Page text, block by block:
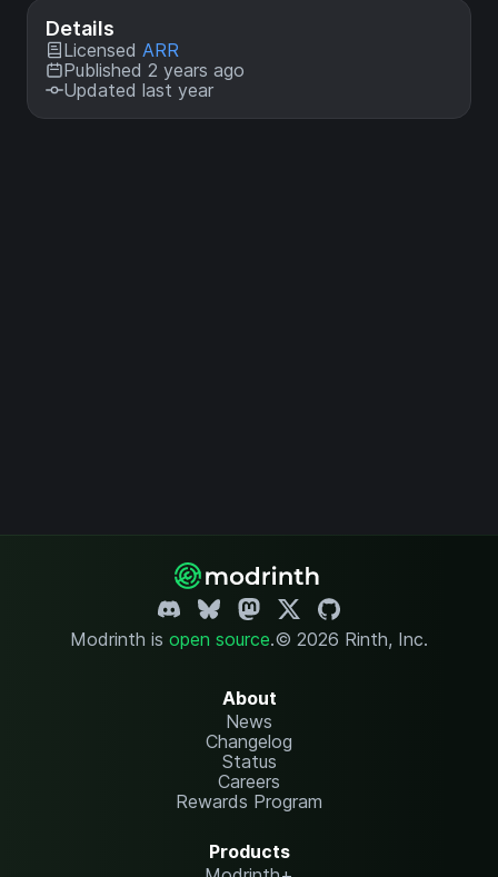
Details
Licensed ARR
Published 2 years ago
Updated last year
Modrinth is open source.© 2026 Rinth, Inc.
About
News
Changelog
Status
Careers
Rewards Program
Products